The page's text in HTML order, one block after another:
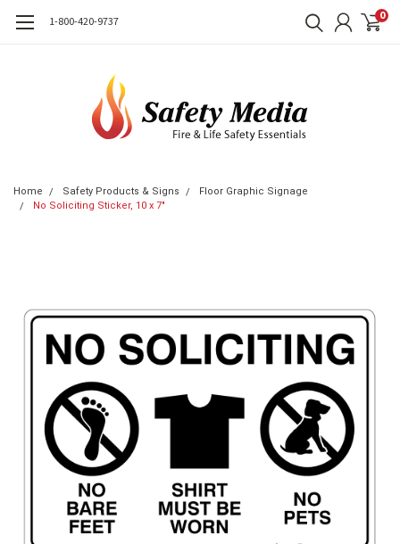
1-800-420-9737 0
Home Safety Products & Signs
Floor Graphic Signage
No Soliciting Sticker, 10 x 7"